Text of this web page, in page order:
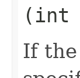
(int
If